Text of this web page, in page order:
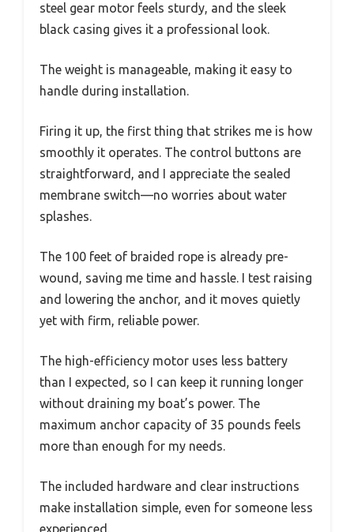
steel gear motor feels sturdy, and the sleek
black casing gives it a professional look.
The weight is manageable, making it easy to
handle during installation.
Firing it up, the first thing that strikes me is how
smoothly it operates. The control buttons are
straightforward, and I appreciate the sealed
membrane switch—no worries about water
splashes.
The 100 feet of braided rope is already pre-
wound, saving me time and hassle. I test raising
and lowering the anchor, and it moves quietly
yet with firm, reliable power.
The high-efficiency motor uses less battery
than I expected, so I can keep it running longer
without draining my boat’s power. The
maximum anchor capacity of 35 pounds feels
more than enough for my needs.
The included hardware and clear instructions
make installation simple, even for someone less
experienced.